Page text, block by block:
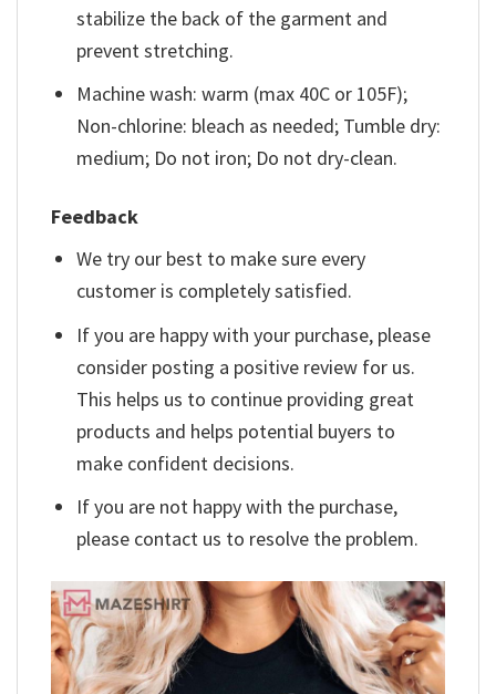
stabilize the back of the garment and
prevent stretching.
Machine wash: warm (max 40C or 105F);
Non-chlorine: bleach as needed; Tumble dry:
medium; Do not iron; Do not dry-clean.
Feedback
We try our best to make sure every
customer is completely satisfied.
If you are happy with your purchase, please
consider posting a positive review for us.
This helps us to continue providing great
products and helps potential buyers to
make confident decisions.
If you are not happy with the purchase,
please contact us to resolve the problem.